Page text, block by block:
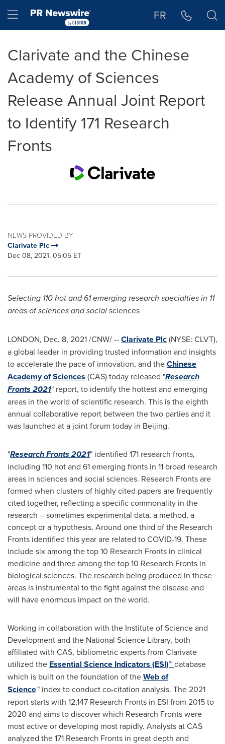
Hamburger menu FR
Clarivate and the Chinese
Academy of Sciences
Release Annual Joint Report
to Identify 171 Research
Fronts
NEWS PROVIDED BY
Clarivate Plc
Dec 08, 2021, 05:05 ET
Selecting 110 hot and 61 emerging research specialties in 11
areas of sciences and socialsciences
LONDON, Dec. 8, 2021/CNW/ --Clarivate Plc(NYSE: CLVT),
a global leader in providing trusted information and insights
to accelerate the pace of innovation, and theChinese
Academy of Sciences (CAS) today released "Research
Fronts 2021" report, to identify the hottest and emerging
areas in the world of scientific research. This is the eighth
annual collaborative report between the two parties and it
was launched at a joint forum today in Beijing.
"Research Fronts 2021" identified 171 research fronts,
including 110 hot and 61 emerging fronts in 11 broad research
areas in sciences and social sciences. Research Fronts are
formed when clusters of highly cited papers are frequently
cited together, reflecting a specific commonality in the
research – sometimes experimental data, a method, a
concept or a hypothesis. Around one third of the Research
Fronts identified this year are related to COVID-19. These
include six among the top 10 Research Fronts in clinical
medicine and three among the top 10 Research Fronts in
biological sciences. The research being produced in these
areas is instrumental to the fight against the disease and
will have enormous impact on the world.
Working in collaboration with the Institute of Science and
Development and the National Science Library, both
affiliated with CAS, bibliometric experts from Clarivate
utilized the Essential Science Indicators (ESI)™database
which is built on the foundation of theWeb of
Science™ index to conduct co-citation analysis. The 2021
report starts with 12,147 Research Fronts in ESI from 2015 to
2020 and aims to discover which Research Fronts were
most active or developing most rapidly. Analysts at CAS
analyzed the 171 Research Fronts in great depth and